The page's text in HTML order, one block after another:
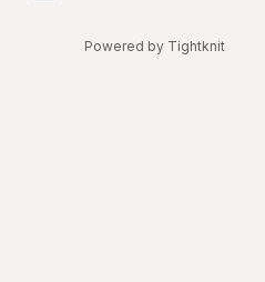
Powered by Tightknit